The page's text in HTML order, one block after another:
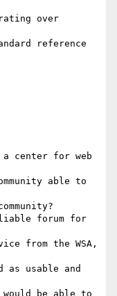
over
reference
center for web
able to
forum for
from the WSA,
as usable and
would be able to